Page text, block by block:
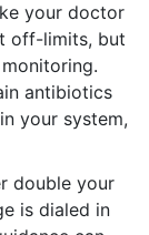
your doctor
off-limits, but
antibiotics
your system,
double your
is dialed in